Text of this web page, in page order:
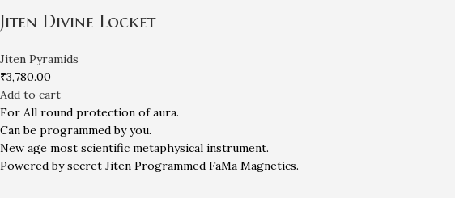
Jiten Divine Locket
Jiten Pyramids
₹3,780.00
Add to cart
For All round protection of aura.
Can be programmed by you.
New age most scientific metaphysical instrument.
Powered by secret Jiten Programmed FaMa Magnetics.